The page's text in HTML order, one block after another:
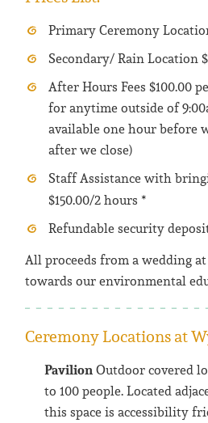
Primary Ceremony
Secondary/ Rain Location
After Hours Fees $100.00
for anytime outside of
available one hour before
after we close)
Staff Assistance with
$150.00/2 hours *
Refundable security
All proceeds from a wedding
towards our environmental
Ceremony Locations at
Pavilion Outdoor covered
to 100 people. Located
this space is accessibility